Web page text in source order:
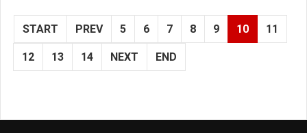
START PREV 5 6 7 8 9 10 11
12 13 14 NEXT END